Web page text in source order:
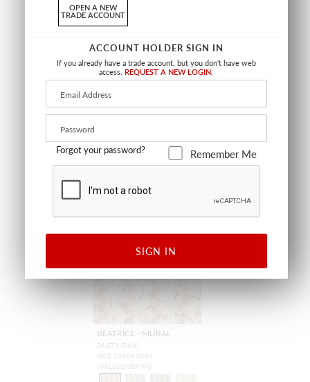
WJ2 7280 0083
PETITS POINTS
WJ2 7205 0046
WALLCOVERING
BEATRICE - MURAL
DUSTY PINK
WSB 10584 0584
WALLCOVERING
OPEN A NEW
TRADE ACCOUNT
ACCOUNT HOLDER SIGN IN
If you already have a trade account, but you don't have web
access. REQUEST A NEW LOGIN.
Forgot your password? Remember Me
SIGN IN